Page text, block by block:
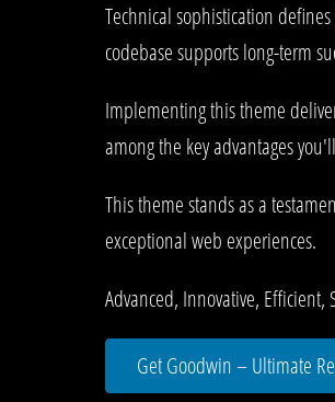
Technical sophistication
codebase supports long-term
Implementing this theme
among the key advantages
This theme stands as a
exceptional web experiences.
Advanced, Innovative,
Get Goodwin – Ultimate